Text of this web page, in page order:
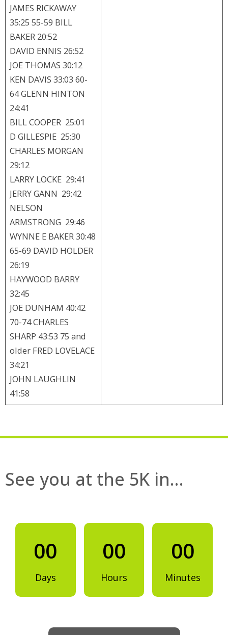
JAMES RICKAWAY
35:25 55-59 BILL
BAKER 20:52
DAVID ENNIS 26:52
JOE THOMAS 30:12
KEN DAVIS 33:03 60-
64 GLENN HINTON
24:41
BILL COOPER 25:01
D GILLESPIE 25:30
CHARLES MORGAN
29:12
LARRY LOCKE 29:41
JERRY GANN 29:42
NELSON
ARMSTRONG 29:46
WYNNE E BAKER 30:48
65-69 DAVID HOLDER
26:19
HAYWOOD BARRY
32:45
JOE DUNHAM 40:42
70-74 CHARLES
SHARP 43:53 75 and
older FRED LOVELACE
34:21
JOHN LAUGHLIN
41:58
See you at the 5K in…
00
Days
00
Hours
00
Minutes